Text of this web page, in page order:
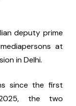
deputy prime
at
in Delhi.
since the first
the two